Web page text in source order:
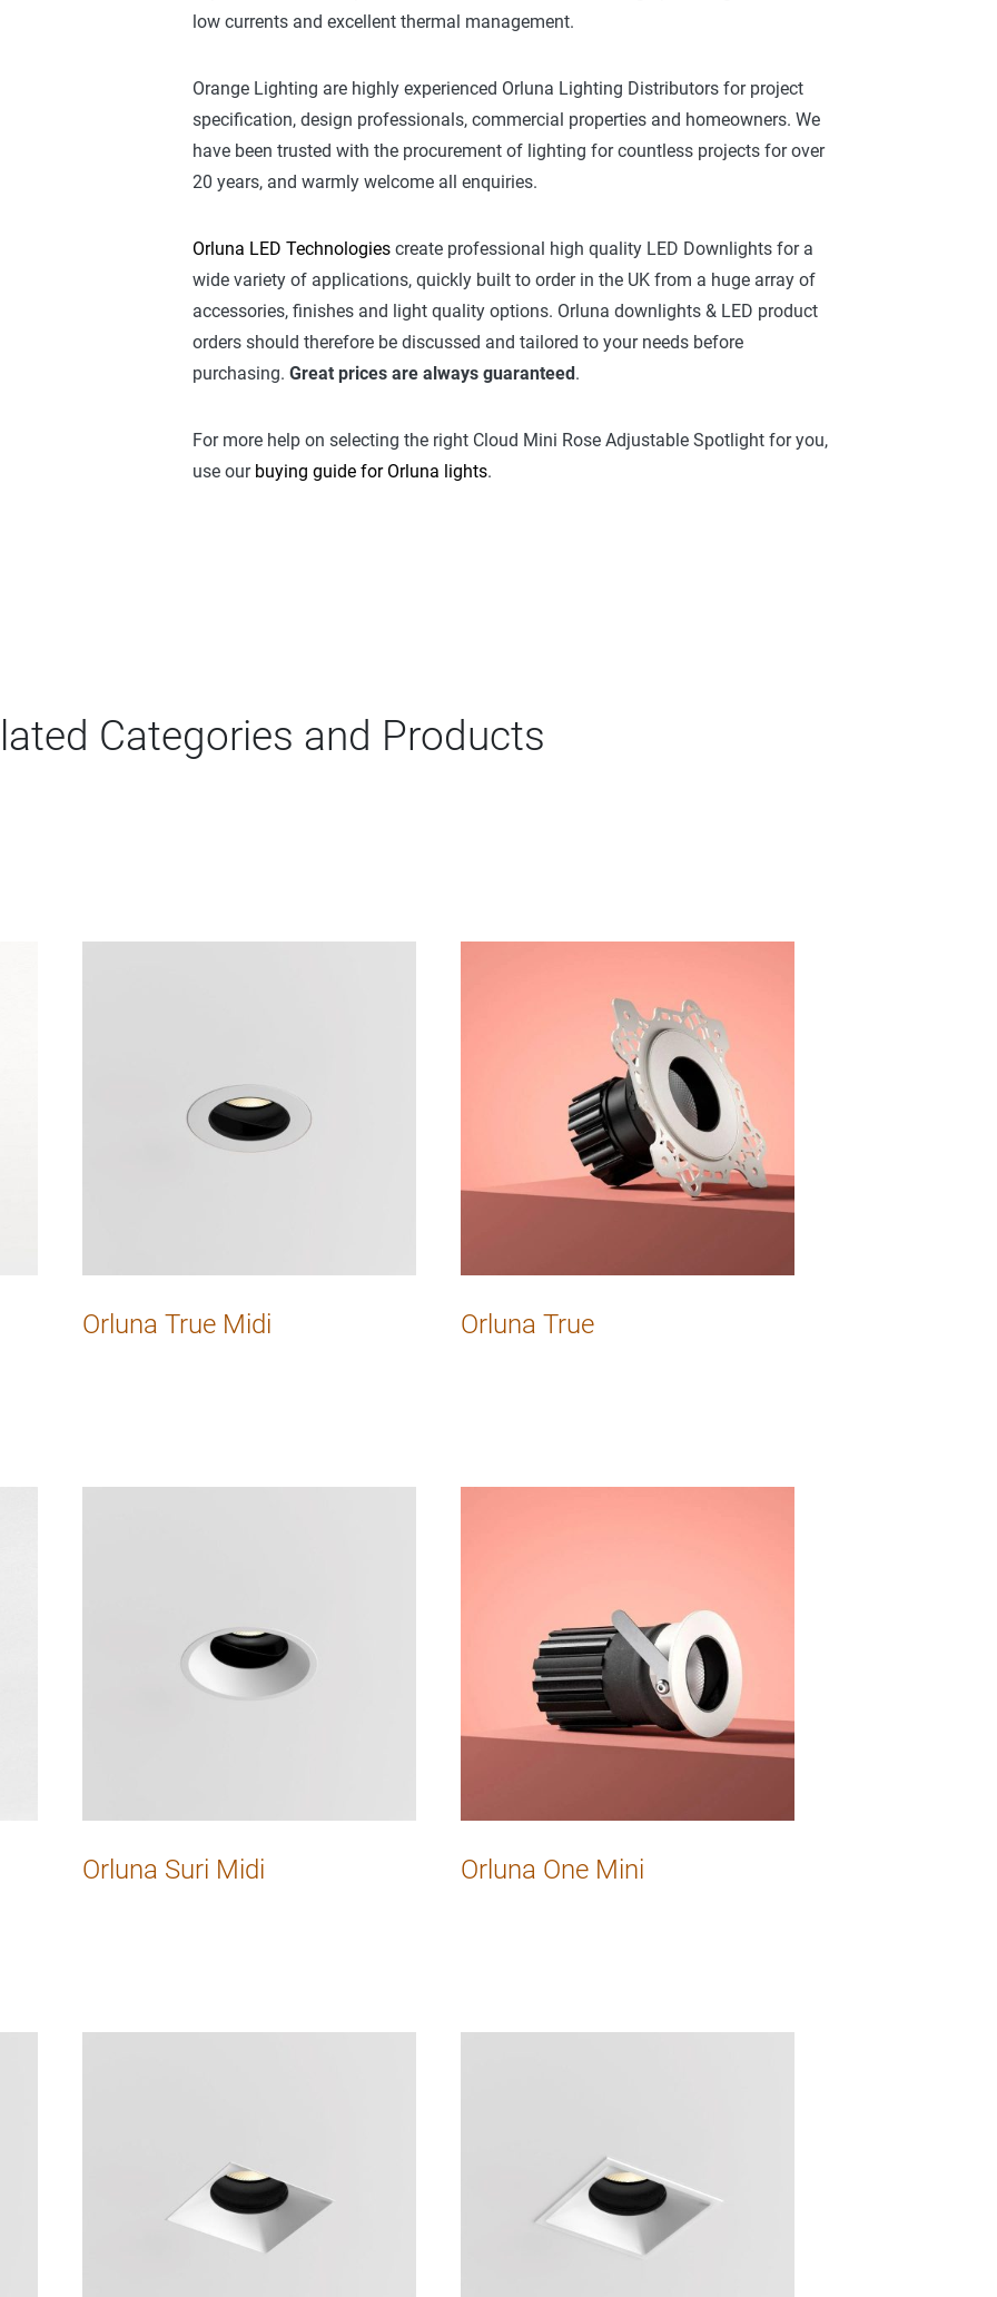
low currents and excellent thermal management.
Orange Lighting are highly experienced Orluna Lighting Distributors for project
specification, design professionals, commercial properties and homeowners. We
have been trusted with the procurement of lighting for countless projects for over
20 years, and warmly welcome all enquiries.
Orluna LED Technologiescreate professional high quality LED Downlights for a
wide variety of applications, quickly built to order in the UK from a huge array of
accessories, finishes and light quality options. Orluna downlights & LED product
orders should therefore be discussed and tailored to your needs before
purchasing. Great prices are always guaranteed.
For more help on selecting the right Cloud Mini Rose Adjustable Spotlight for you,
use ourbuying guide for Orluna lights.
Categories and Products
Orluna True Midi Orluna True
Orluna Suri Midi Orluna One Mini